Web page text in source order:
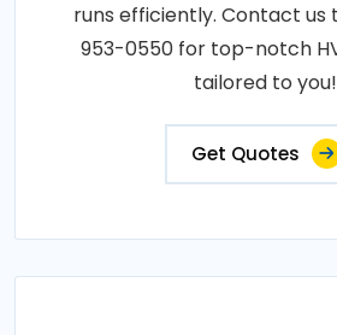
runs efficiently. Contact us
953-0550 for top-notch
tailored to
Get Quotes